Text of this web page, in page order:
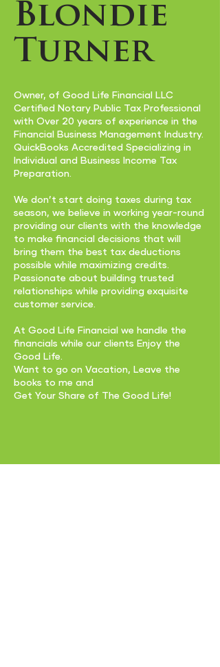
Blondie
Turner
Owner, of Good Life Financial LLC
Certified Notary Public Tax Professional
with Over 20 years of experience in the
Financial Business Management Industry.
QuickBooks Accredited Specializing in
Individual and Business Income Tax
Preparation.
We don’t start doing taxes during tax
season, we believe in working year-round
providing our clients with the knowledge
to make financial decisions that will
bring them the best tax deductions
possible while maximizing credits.
Passionate about building trusted
relationships while providing exquisite
customer service.
At Good Life Financial we handle the
financials while our clients Enjoy the
Good Life.
Want to go on Vacation, Leave the
books to me and
Get Your Share of The Good Life!